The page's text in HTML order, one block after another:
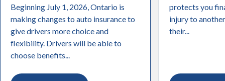
Beginning July 1, 2026, Ontario is
making changes to auto insurance to
give drivers more choice and
flexibility. Drivers will be able to
choose benefits...
protects you
injury to
their...